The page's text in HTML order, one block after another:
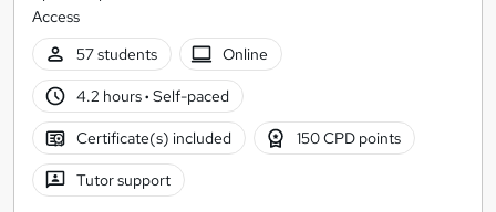
Access
57 students
Online
4.2 hours· Self-paced
Certificate(s) included 150 CPD points
Tutor support